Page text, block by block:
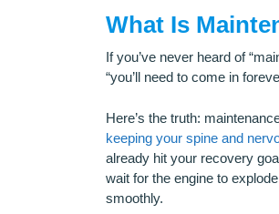
What Is
If you’ve never heard of
“you’ll need to come in
Here’s the truth:
keeping your spine and
already hit your recovery
wait for the engine to
smoothly.